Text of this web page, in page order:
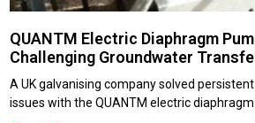
QUANTM Electric Diaphragm
Challenging Groundwater
A UK galvanising company solved
issues with the QUANTM electric diaphragm